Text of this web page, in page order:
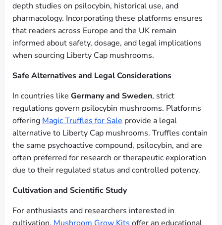
depth studies on psilocybin, historical use, and
pharmacology. Incorporating these platforms ensures
that readers across Europe and the UK remain
informed about safety, dosage, and legal implications
when sourcing Liberty Cap mushrooms.
Safe Alternatives and Legal Considerations
In countries like Germany and Sweden, strict
regulations govern psilocybin mushrooms. Platforms
offering Magic Truffles for Sale provide a legal
alternative to Liberty Cap mushrooms. Truffles contain
the same psychoactive compound, psilocybin, and are
often preferred for research or therapeutic exploration
due to their regulated status and controlled potency.
Cultivation and Scientific Study
For enthusiasts and researchers interested in